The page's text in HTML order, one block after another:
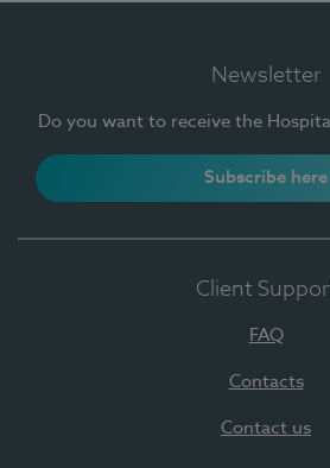
Newsletter
Do you want to receive the
Subscribe here
Client
FAQ
Contacts
Contact us